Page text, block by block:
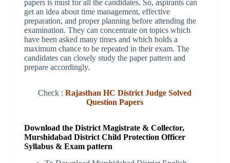
papers is must for all the candidates. So, aspirants can
get an idea about time management, effective
preparation, and proper planning before attending the
examination. They can concentrate on topics which
have been asked many times and which holds a
maximum chance to be repeated in their exam. The
candidates can closely study the paper pattern and
prepare accordingly.
Check :Rajasthan HC District Judge Solved
Question Papers
Download the District Magistrate & Collector,
Murshidabad District Child Protection Officer
Syllabus & Exam pattern